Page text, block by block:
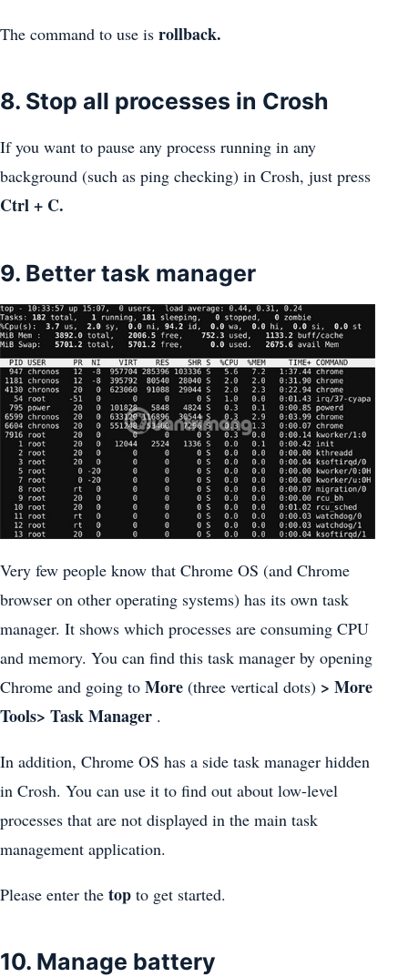
The command to use is rollback.
8. Stop all processes in Crosh
If you want to pause any process running in any
background (such as ping checking) in Crosh, just press
Ctrl + C.
9. Better task manager
Very few people know that Chrome OS (and Chrome
browser on other operating systems) has its own task
manager. It shows which processes are consuming CPU
and memory. You can find this task manager by opening
Chrome and going to More (three vertical dots) > More
Tools> Task Manager .
In addition, Chrome OS has a side task manager hidden
in Crosh. You can use it to find out about low-level
processes that are not displayed in the main task
management application.
Please enter the top to get started.
10. Manage battery